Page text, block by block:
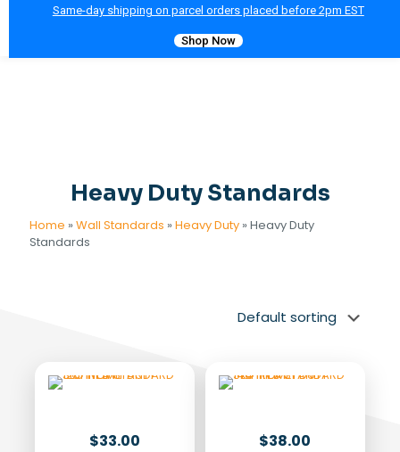
Same-day shipping on parcel orders placed before 2pm EST
Shop Now
Heavy Duty Standards
Home » Wall Standards » Heavy Duty » Heavy Duty
Standards
$33.00 $38.00